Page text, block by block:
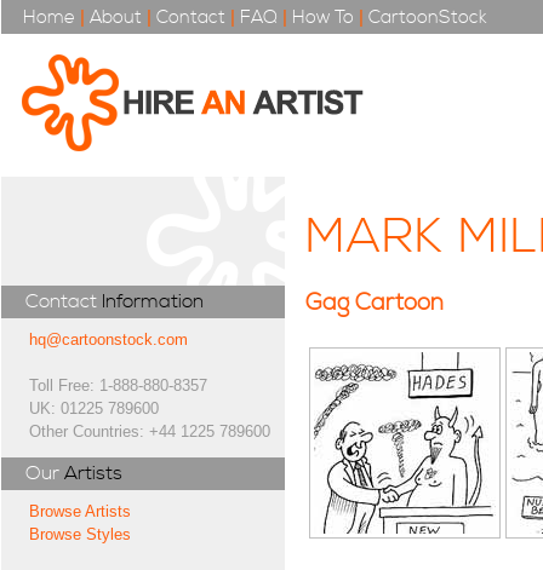
Home | About | Contact | FAQ | How To | CartoonStock
Contact Information
hq@cartoonstock.com
Toll Free: 1-888-880-8357
UK: 01225 789600
Other Countries: +44 1225 789600
Our Artists
Browse Artists
Browse Styles
MARK
Gag Cartoon